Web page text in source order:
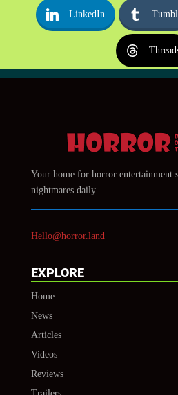
LinkedIn
Your home for horror entertainment
nightmares daily.
Hello@horror.land
EXPLORE
Home
News
Articles
Videos
Reviews